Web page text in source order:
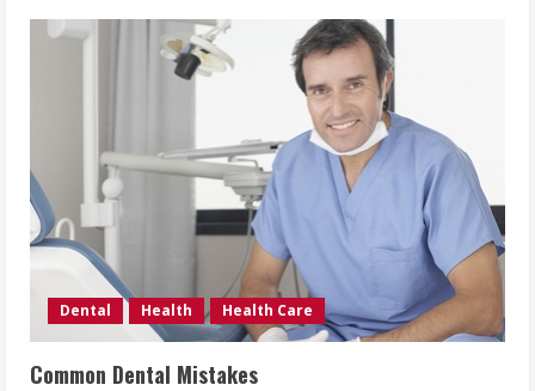
Dental Health Health Care
Common Dental Mistakes